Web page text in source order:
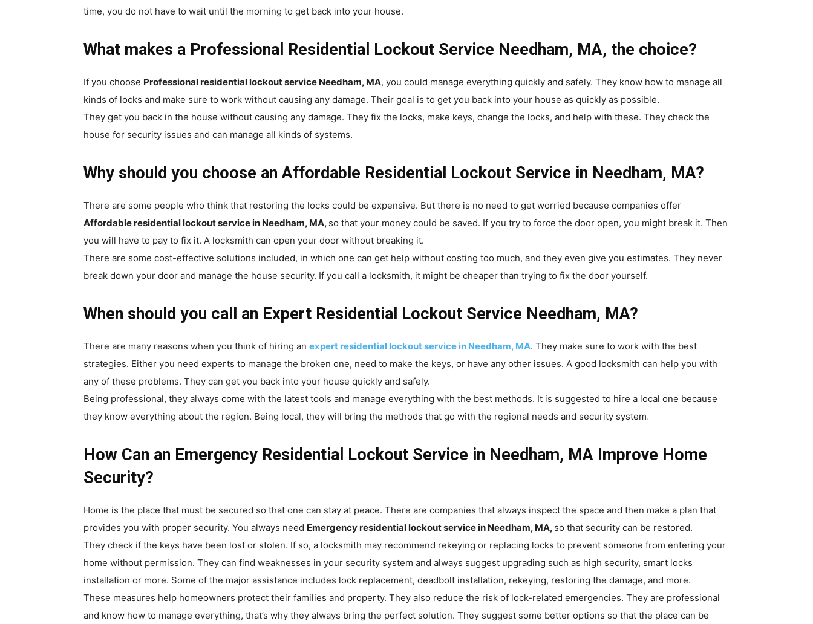
time, you do not have to wait until the morning to get back into your house.
What makes a Professional Residential Lockout Service Needham, MA, the choice?
If you choose Professional residential lockout service Needham, MA, you could manage everything quickly and safely. They know how to manage all
kinds of locks and make sure to work without causing any damage. Their goal is to get you back into your house as quickly as possible.
They get you back in the house without causing any damage. They fix the locks, make keys, change the locks, and help with these. They check the
house for security issues and can manage all kinds of systems.
Why should you choose an Affordable Residential Lockout Service in Needham, MA?
There are some people who think that restoring the locks could be expensive. But there is no need to get worried because companies offer
Affordable residential lockout service in Needham, MA, so that your money could be saved. If you try to force the door open, you might break it. Then
you will have to pay to fix it. A locksmith can open your door without breaking it.
There are some cost-effective solutions included, in which one can get help without costing too much, and they even give you estimates. They never
break down your door and manage the house security. If you call a locksmith, it might be cheaper than trying to fix the door yourself.
When should you call an Expert Residential Lockout Service Needham, MA?
There are many reasons when you think of hiring an expert residential lockout service in Needham, MA. They make sure to work with the best
strategies. Either you need experts to manage the broken one, need to make the keys, or have any other issues. A good locksmith can help you with
any of these problems. They can get you back into your house quickly and safely.
Being professional, they always come with the latest tools and manage everything with the best methods. It is suggested to hire a local one because
they know everything about the region. Being local, they will bring the methods that go with the regional needs and security system.
How Can an Emergency Residential Lockout Service in Needham, MA Improve Home
Security?
Home is the place that must be secured so that one can stay at peace. There are companies that always inspect the space and then make a plan that
provides you with proper security. You always need Emergency residential lockout service in Needham, MA, so that security can be restored.
They check if the keys have been lost or stolen. If so, a locksmith may recommend rekeying or replacing locks to prevent someone from entering your
home without permission. They can find weaknesses in your security system and always suggest upgrading such as high security, smart locks
installation or more. Some of the major assistance includes lock replacement, deadbolt installation, rekeying, restoring the damage, and more.
These measures help homeowners protect their families and property. They also reduce the risk of lock-related emergencies. They are professional
and know how to manage everything, that’s why they always bring the perfect solution. They suggest some better options so that the place can be